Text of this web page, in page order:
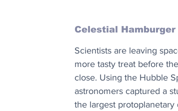
Celestial Hamburger
Scientists are leaving
more tasty treat before
close. Using the Hubble
astronomers captured a
the largest protoplanetary